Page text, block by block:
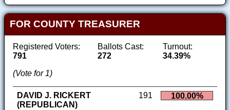
FOR COUNTY TREASURER
Registered Voters:
791
Ballots Cast:
272
Turnout:
34.39%
(Vote for 1)
DAVID J. RICKERT
(REPUBLICAN)
191 100.00%